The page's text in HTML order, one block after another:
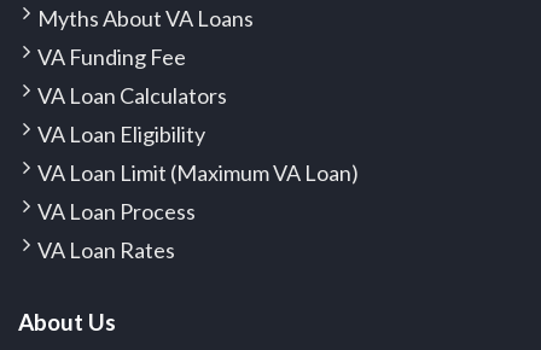
Myths About VA Loans
VA Funding Fee
VA Loan Calculators
VA Loan Eligibility
VA Loan Limit (Maximum VA Loan)
VA Loan Process
VA Loan Rates
About Us